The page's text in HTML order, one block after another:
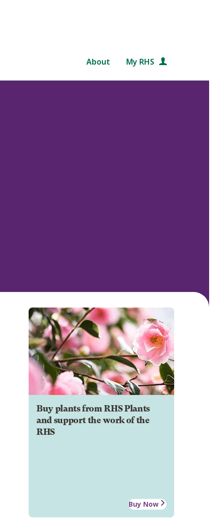
About My RHS
Buy plants from RHS Plants
and support the work of the
RHS
Buy Now